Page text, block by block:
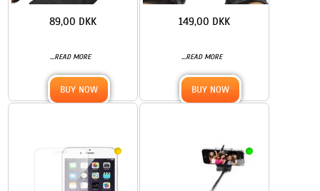
...READ MORE
89,00 DKK
BUY NOW
...READ MORE
149,00 DKK
BUY NOW